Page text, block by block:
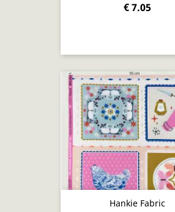
€ 7.05
Hankie Fabric